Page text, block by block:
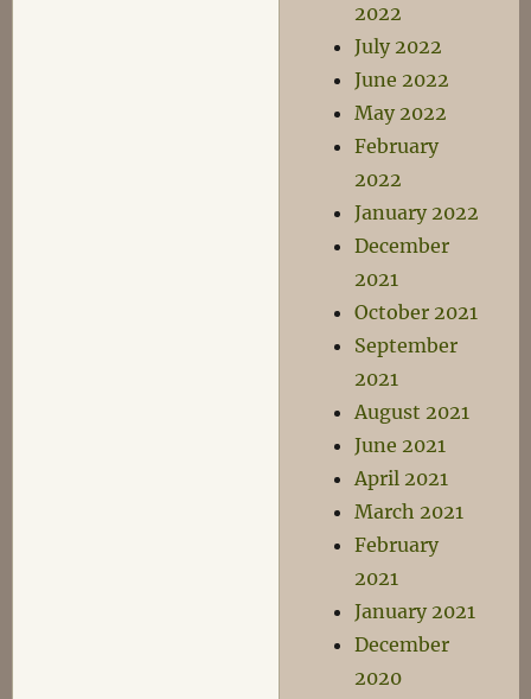
2022
July 2022
June 2022
May 2022
February
2022
January 2022
December
2021
October 2021
September
2021
August 2021
June 2021
April 2021
March 2021
February
2021
January 2021
December
2020